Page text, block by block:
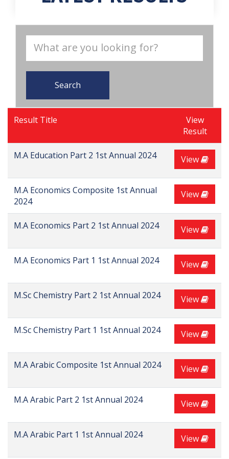
Search
Result Title
View
Result
M.A Education Part 2 1st Annual 2024 View
M.A Economics Composite 1st Annual
2024
View
M.A Economics Part 2 1st Annual 2024 View
M.A Economics Part 1 1st Annual 2024 View
M.Sc Chemistry Part 2 1st Annual 2024 View
M.Sc Chemistry Part 1 1st Annual 2024 View
M.A Arabic Composite 1st Annual 2024 View
M.A Arabic Part 2 1st Annual 2024 View
M.A Arabic Part 1 1st Annual 2024 View